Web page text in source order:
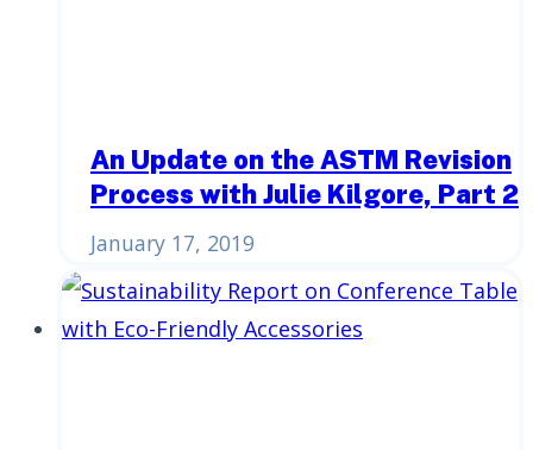
An Update on the ASTM Revision
Process with Julie Kilgore, Part 2
January 17, 2019